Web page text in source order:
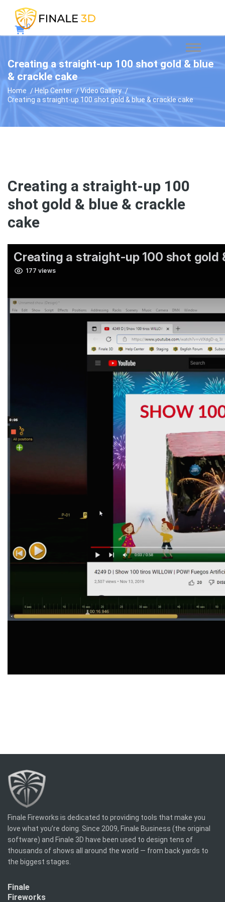
0
Creating a straight-up 100 shot gold & blue
& crackle cake
Home Help Center
Video Gallery
Creating a straight-up 100 shot gold & blue & crackle cake
Creating a straight-up 100
shot gold & blue & crackle
cake
Finale Fireworks is dedicated to providing tools that make you
love what you’re doing. Since 2009, Finale Business (the original
software) and Finale 3D have been used to design tens of
thousands of shows all around the world — from back yards to
the biggest stages.
Finale
Fireworks